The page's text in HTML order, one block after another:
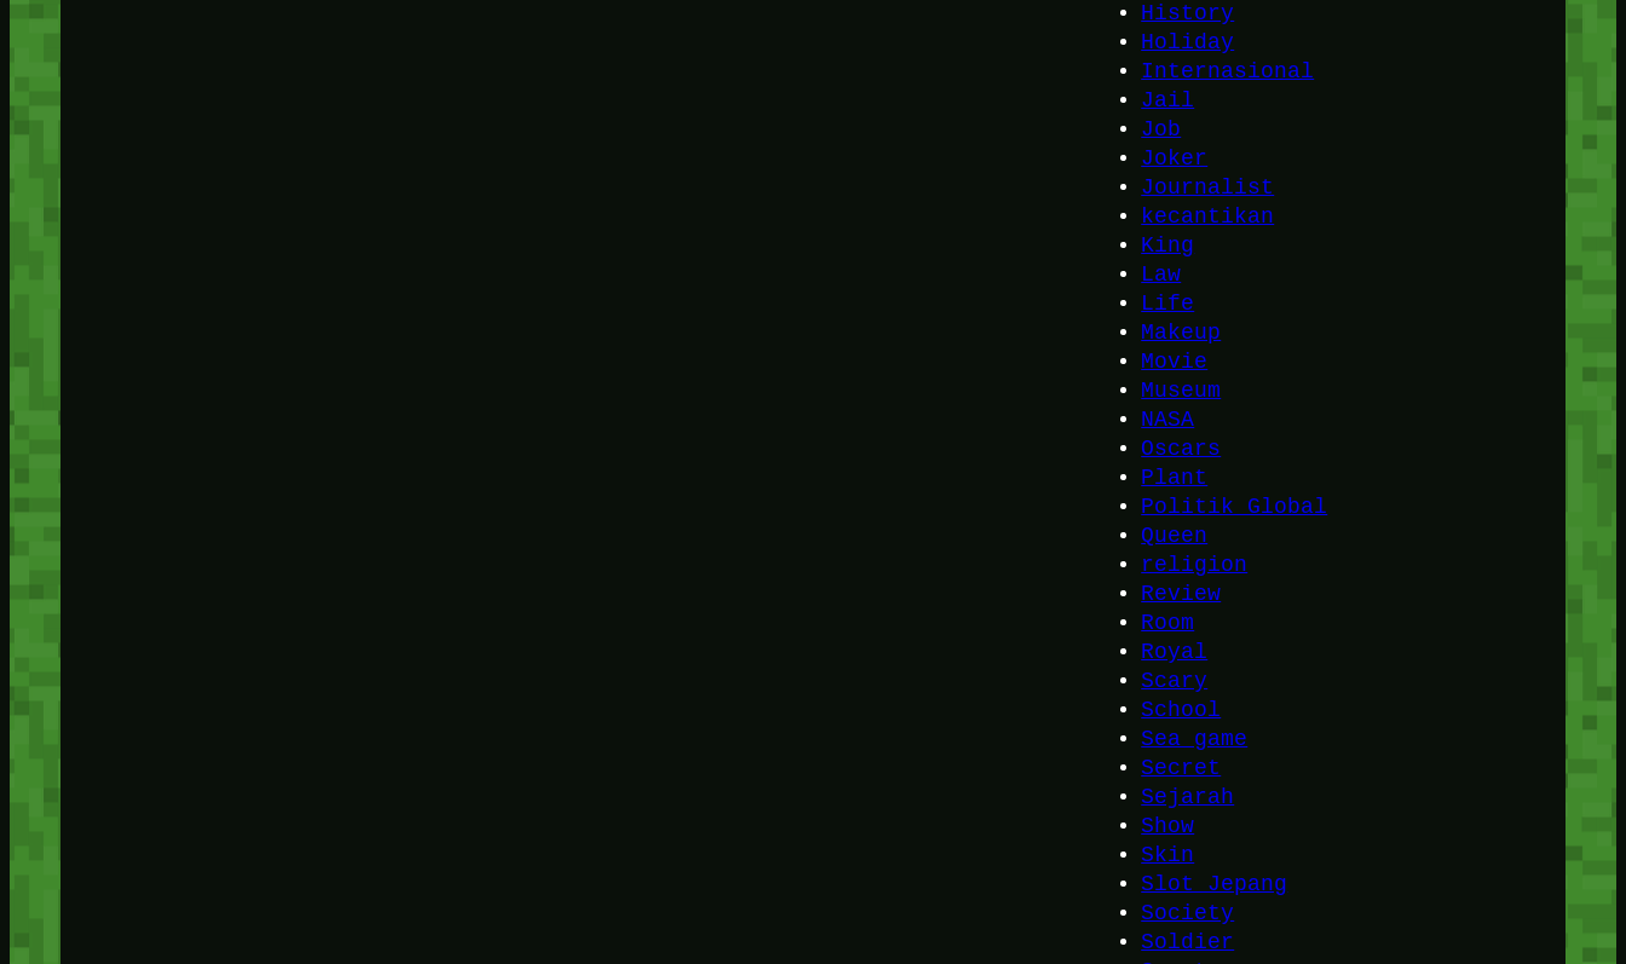
History
Holiday
Internasional
Jail
Job
Joker
Journalist
kecantikan
King
Law
Life
Makeup
Movie
Museum
NASA
Oscars
Plant
Politik Global
Queen
religion
Review
Room
Royal
Scary
School
Sea game
Secret
Sejarah
Show
Skin
Slot Jepang
Society
Soldier